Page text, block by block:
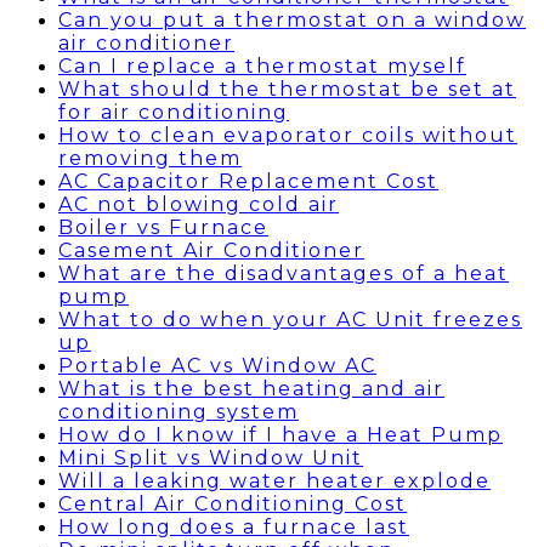
Can you put a thermostat on a window
air conditioner
Can I replace a thermostat myself
What should the thermostat be set at
for air conditioning
How to clean evaporator coils without
removing them
AC Capacitor Replacement Cost
AC not blowing cold air
Boiler vs Furnace
Casement Air Conditioner
What are the disadvantages of a heat
pump
What to do when your AC Unit freezes
up
Portable AC vs Window AC
What is the best heating and air
conditioning system
How do I know if I have a Heat Pump
Mini Split vs Window Unit
Will a leaking water heater explode
Central Air Conditioning Cost
How long does a furnace last